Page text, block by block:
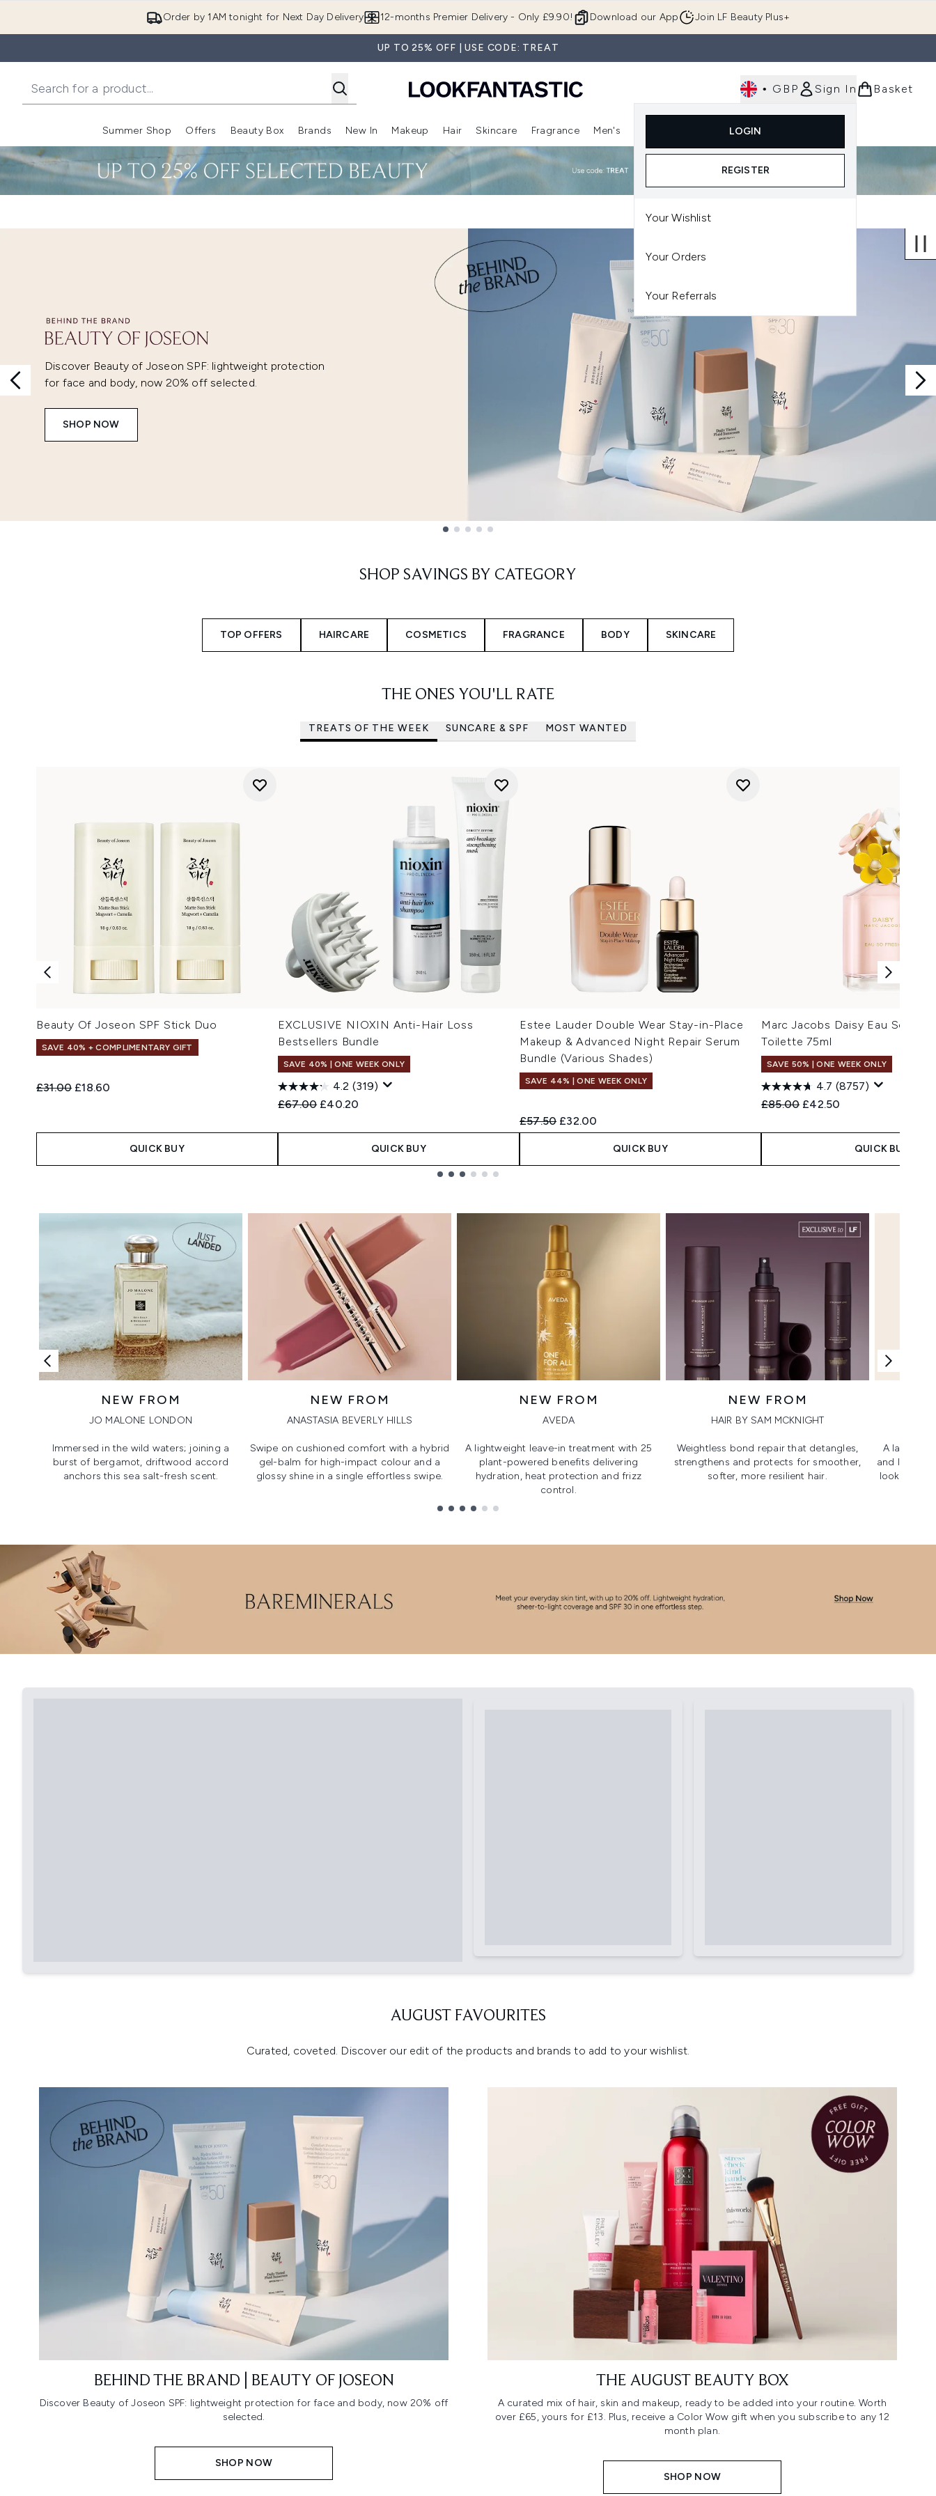
Order by 1AM tonight for Next Day Delivery Download our App
12-months Premier Delivery - Only £9.90! Join LF Beauty Plus+
UP TO 25% OFF | USE CODE: TREAT
• GBP Sign In
LOGIN
REGISTER
Your Wishlist
Your Orders
Your Referrals
Basket
Summer Shop
Enter submenu (Summer Shop)
Offers
Enter submenu (Offers)
Beauty Box
Enter submenu (Beauty Box)
Brands
Enter submenu (Brands)
New In
Enter submenu (New In)
Makeup
Enter submenu (Makeup)
Hair
Enter submenu (Hair)
Skincare
Enter submenu (Skincare)
Fragrance Men's
Enter submenu (Men's)Enter submenu (Body)
Luxury
Discover Beauty of Joseon SPF: lightweight protection
for face and body, now 20% off selected.
SHOP NOW
SHOP SAVINGS BY CATEGORY
TOP OFFERS HAIRCARE COSMETICS FRAGRANCE BODY SKINCARE
THE ONES YOU'LL RATE
TREATS OF THE WEEK SUNCARE & SPF MOST WANTED
Beauty Of Joseon SPF Stick Duo
SAVE 40% + COMPLIMENTARY GIFT
Recommended Retail Price:
£31.00 Current price:
£18.60
QUICK BUY
EXCLUSIVE NIOXIN Anti-Hair Loss
Bestsellers Bundle
SAVE 40% | ONE WEEK ONLY
4.2 (319)
Recommended Retail Price:
£67.00 Current price:
£40.20
QUICK BUY
Estee Lauder Double Wear Stay-in-Place
Makeup & Advanced Night Repair Serum
Bundle (Various Shades)
SAVE 44% | ONE WEEK ONLY
Recommended Retail Price:
£57.50 Current price:
£32.00
QUICK BUY
Marc Jacobs Daisy Eau So
Toilette 75ml
SAVE 50% | ONE WEEK ONLY
4.7 (8757)
Recommended Retail Price:
£85.00 Current price:
£42.50
QUICK BUY
NEW FROM
JO MALONE LONDON
Immersed in the wild waters; joining a
burst of bergamot, driftwood accord
anchors this sea salt-fresh scent.
NEW FROM
ANASTASIA BEVERLY HILLS
Swipe on cushioned comfort with a hybrid
gel-balm for high-impact colour and a
glossy shine in a single effortless swipe.
NEW FROM
AVEDA
A lightweight leave-in treatment with 25
plant-powered benefits delivering
hydration, heat protection and frizz
control.
NEW FROM
HAIR BY SAM MCKNIGHT
Weightless bond repair that detangles,
strengthens and protects for smoother,​
softer, more resilient hair.
A lash-
and
looking,
AUGUST FAVOURITES
Curated, coveted. Discover our edit of the products and brands to add to your wishlist.
BEHIND THE BRAND | BEAUTY OF JOSEON
Discover Beauty of Joseon SPF: lightweight protection for face and body, now 20% off
selected.
SHOP NOW
THE AUGUST BEAUTY BOX
A curated mix of hair, skin and makeup, ready to be added into your routine. Worth
over £65, yours for £13. Plus, receive a Color Wow gift when you subscribe to any 12
month plan.
SHOP NOW